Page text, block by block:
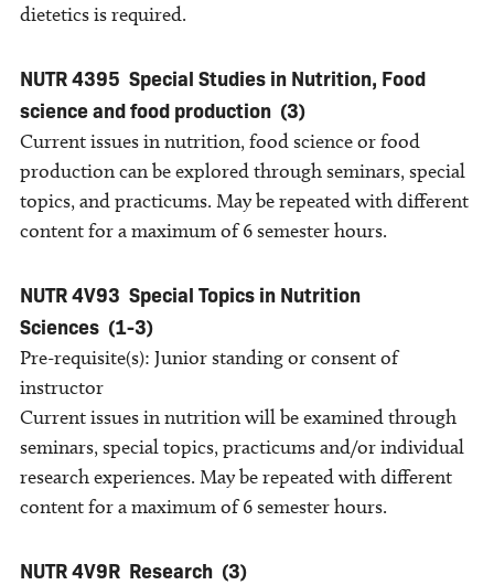
dietetics is required.
NUTR 4395 Special Studies in Nutrition, Food
science and food production (3)
Current issues in nutrition, food science or food
production can be explored through seminars, special
topics, and practicums. May be repeated with different
content for a maximum of 6 semester hours.
NUTR 4V93 Special Topics in Nutrition
Sciences (1-3)
Pre-requisite(s): Junior standing or consent of
instructor
Current issues in nutrition will be examined through
seminars, special topics, practicums and/or individual
research experiences. May be repeated with different
content for a maximum of 6 semester hours.
NUTR 4V9R Research (3)